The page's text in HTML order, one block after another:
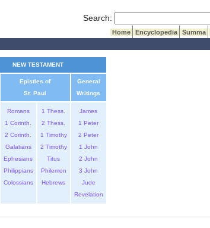
Search:
Home Encyclopedia Summa
NEW TESTAMENT
Epistles of
St. Paul
General
Writings
Romans
1 Corinth.
2 Corinth.
Galatians
Ephesians
Philippians
Colossians
1 Thess.
2 Thess.
1 Timothy
2 Timothy
Titus
Philemon
Hebrews
James
1 Peter
2 Peter
1 John
2 John
3 John
Jude
Revelation